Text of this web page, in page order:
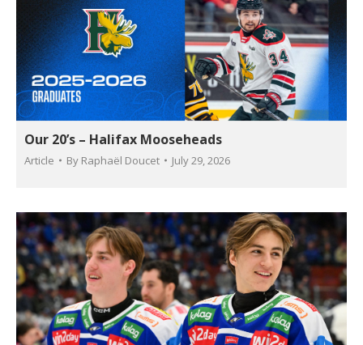
Our 20’s – Halifax Mooseheads
Article By Raphaël Doucet July 29, 2026